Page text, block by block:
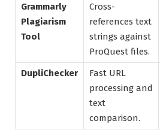
Grammarly
Plagiarism
Tool
Cross-
references text
strings against
ProQuest files.
DupliChecker
Fast URL
processing and
text
comparison.